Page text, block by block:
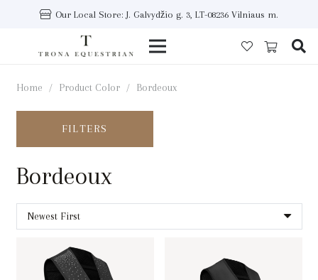
Our Local Store: J. Galvydžio g. 3, LT-08236 Vilniaus m.
Home / Product Color / Bordeoux
FILTERS
Bordeoux